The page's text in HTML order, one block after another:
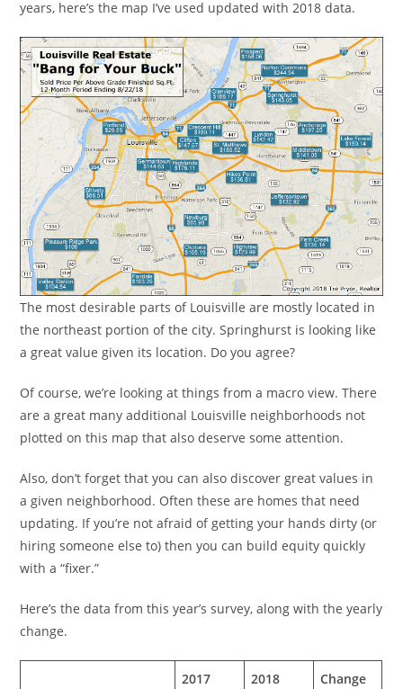
years, here’s the map I’ve used updated with 2018 data.
The most desirable parts of Louisville are mostly located in
the northeast portion of the city. Springhurst is looking like
a great value given its location. Do you agree?
Of course, we’re looking at things from a macro view. There
are a great many additional Louisville neighborhoods not
plotted on this map that also deserve some attention.
Also, don’t forget that you can also discover great values in
a given neighborhood. Often these are homes that need
updating. If you’re not afraid of getting your hands dirty (or
hiring someone else to) then you can build equity quickly
with a “fixer.”
Here’s the data from this year’s survey, along with the yearly
change.
2017 2018 Change